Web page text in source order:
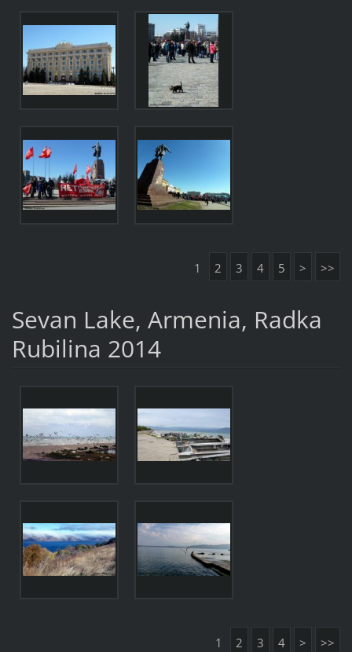
1 2 3 4 5 > >>
Sevan Lake, Armenia, Radka
Rubilina 2014
1 2 3 4 > >>